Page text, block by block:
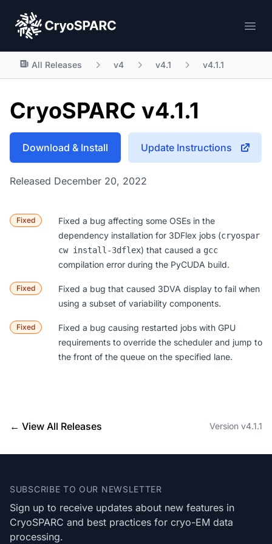
CryoSPARC
All Releases v4 v4.1 v4.1.1
CryoSPARC v4.1.1
Download & Install Update Instructions
Released December 20, 2022
Fixed
Fixed a bug affecting some OSEs in the
dependency installation for 3DFlex jobs (cryospar
cw install-3dflex) that caused a gcc
compilation error during the PyCUDA build.
Fixed
Fixed a bug that caused 3DVA display to fail when
using a subset of variability components.
Fixed
Fixed a bug causing restarted jobs with GPU
requirements to override the scheduler and jump to
the front of the queue on the specified lane.
← View All Releases Version v4.1.1
SUBSCRIBE TO OUR NEWSLETTER
Sign up to receive updates about new features in
CryoSPARC and best practices for cryo-EM data
processing.